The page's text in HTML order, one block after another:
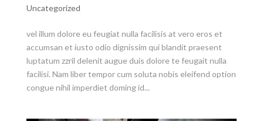
Uncategorized
vel illum dolore eu feugiat nulla facilisis at vero eros et
accumsan et iusto odio dignissim qui blandit praesent
luptatum zzril delenit augue duis dolore te feugait nulla
facilisi. Nam liber tempor cum soluta nobis eleifend option
congue nihil imperdiet doming id...